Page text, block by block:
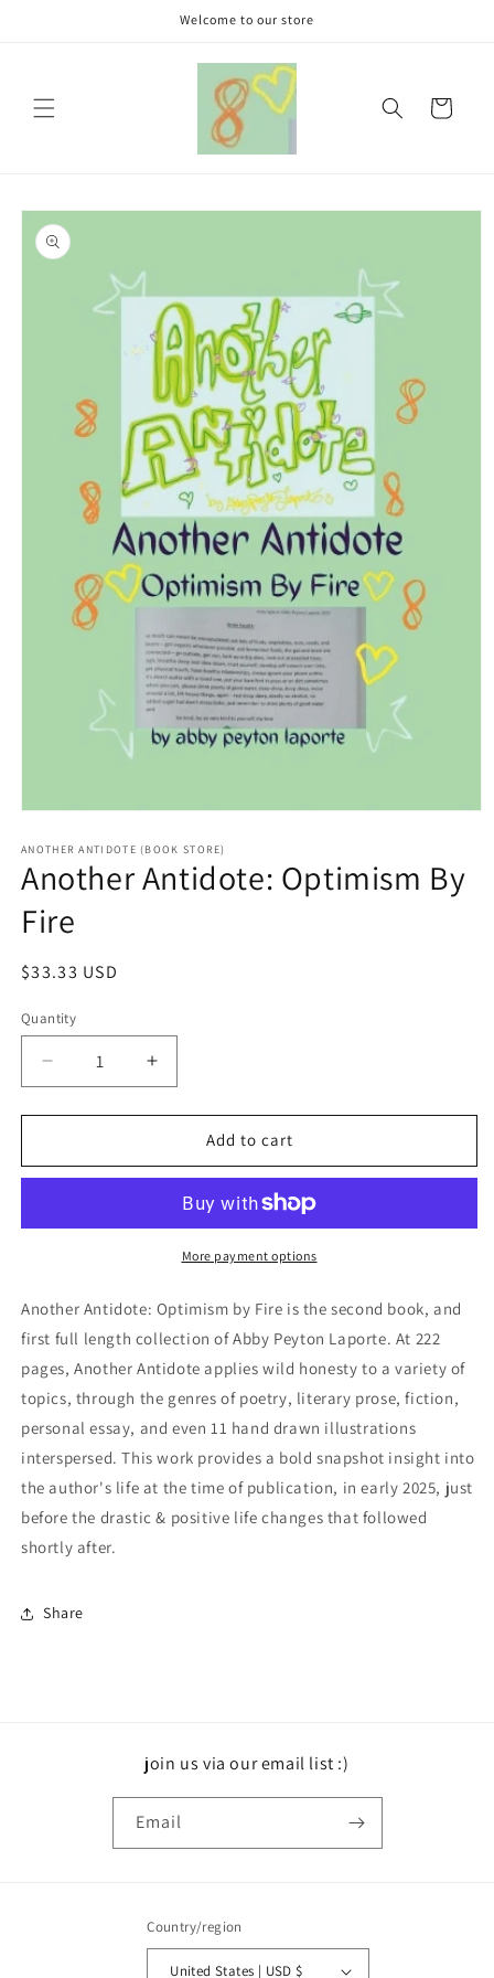
Welcome to our store
Cart
Skip to
product
information
1
in
modal
ANOTHER ANTIDOTE (BOOK STORE)
Another Antidote: Optimism By
Fire
Regular
$33.33 USD
Quantity
Decrease
quantity
for
Antidote:
Fire
Increase
quantity
for
Another
Antidote:
Fire
Add to cart
More payment options
Another Antidote: Optimism by Fire is the second book, and
first full length collection of Abby Peyton Laporte. At 222
pages, Another Antidote applies wild honesty to a variety of
topics, through the genres of poetry, literary prose, fiction,
personal essay, and even 11 hand drawn illustrations
interspersed. This work provides a bold snapshot insight into
the author's life at the time of publication, in early 2025, just
before the drastic & positive life changes that followed
shortly after.
Share
join us via our email list :)
Email
Country/region
United States | USD $